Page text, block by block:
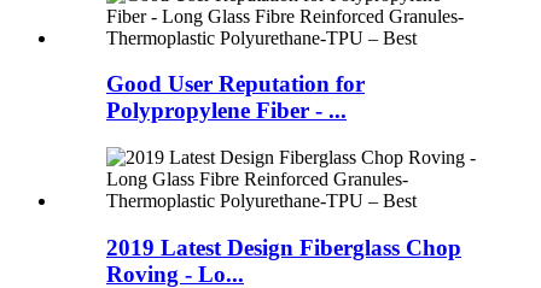
Good User Reputation for
Polypropylene Fiber - ...
2019 Latest Design Fiberglass Chop
Roving - Lo...